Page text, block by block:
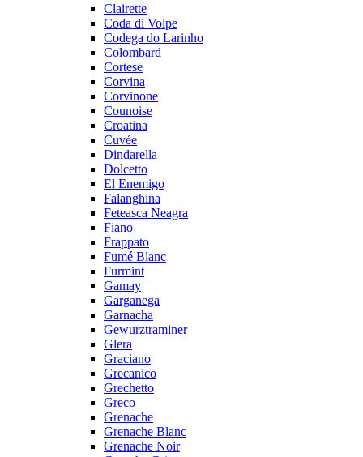
Clairette
Coda di Volpe
Codega do Larinho
Colombard
Cortese
Corvina
Corvinone
Counoise
Croatina
Cuvée
Dindarella
Dolcetto
El Enemigo
Falanghina
Feteasca Neagra
Fiano
Frappato
Fumé Blanc
Furmint
Gamay
Garganega
Garnacha
Gewurztraminer
Glera
Graciano
Grecanico
Grechetto
Greco
Grenache
Grenache Blanc
Grenache Noir